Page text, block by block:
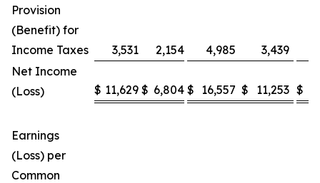
Provision
(Benefit) for
Income Taxes
3,531 2,154 4,985 3,439
Net Income
(Loss)
$ 11,629 $ 6,804 $ 16,557 $ 11,253 $
Earnings
(Loss) per
Common